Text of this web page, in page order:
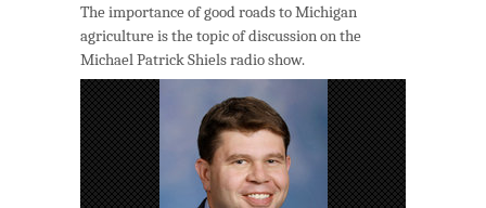
The importance of good roads to Michigan
agriculture is the topic of discussion on the
Michael Patrick Shiels radio show.